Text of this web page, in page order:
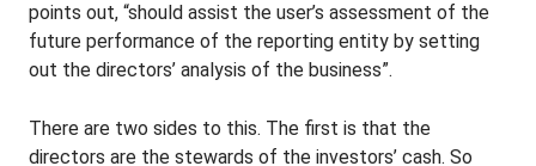
points out, “should assist the user’s assessment of the
future performance of the reporting entity by setting
out the directors’ analysis of the business”.
There are two sides to this. The first is that the
directors are the stewards of the investors’ cash. So